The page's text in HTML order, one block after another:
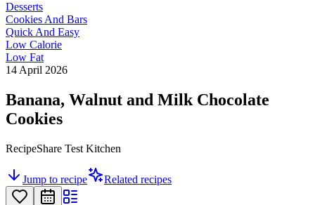
Desserts
Cookies And Bars
Quick And Easy
Low Calorie
Low Fat
14 April 2026
Banana, Walnut and Milk Chocolate
Cookies
RecipeShare Test Kitchen
Jump to recipe Related recipes